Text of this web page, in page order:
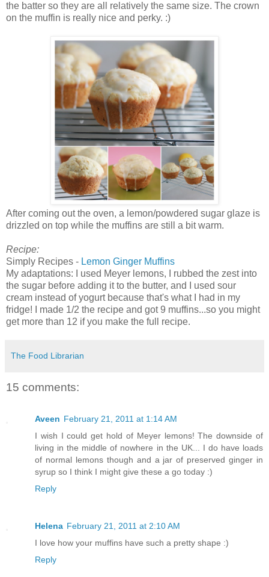
the batter so they are all relatively the same size. The crown
on the muffin is really nice and perky. :)
After coming out the oven, a lemon/powdered sugar glaze is
drizzled on top while the muffins are still a bit warm.
Recipe:
Simply Recipes - Lemon Ginger Muffins
My adaptations: I used Meyer lemons, I rubbed the zest into
the sugar before adding it to the butter, and I used sour
cream instead of yogurt because that's what I had in my
fridge! I made 1/2 the recipe and got 9 muffins...so you might
get more than 12 if you make the full recipe.
The Food Librarian
15 comments:
Aveen February 21, 2011 at 1:14 AM
I wish I could get hold of Meyer lemons! The downside of
living in the middle of nowhere in the UK... I do have loads
of normal lemons though and a jar of preserved ginger in
syrup so I think I might give these a go today :)
Reply
Helena February 21, 2011 at 2:10 AM
I love how your muffins have such a pretty shape :)
Reply